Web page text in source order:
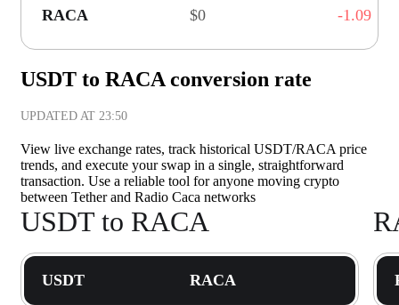
RACA $0 -1.09
USDT to RACA conversion rate
UPDATED AT 23:50
View live exchange rates, track historical USDT/RACA price
trends, and execute your swap in a single, straightforward
transaction. Use a reliable tool for anyone moving crypto
between Tether and Radio Caca networks
USDT to RACA
USDT RACA